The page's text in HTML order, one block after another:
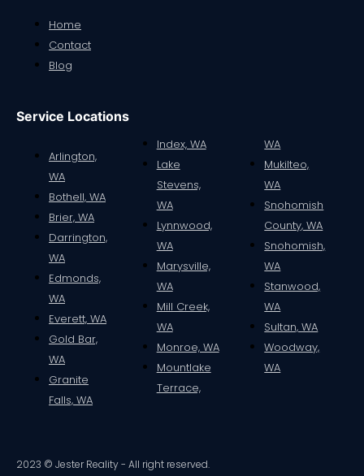
Home
Contact
Blog
Service Locations
Arlington,
WA
Bothell, WA
Brier, WA
Darrington,
WA
Edmonds,
WA
Everett, WA
Gold Bar,
WA
Granite
Falls, WA
Index, WA
Lake
Stevens,
WA
Lynnwood,
WA
Marysville,
WA
Mill Creek,
WA
Monroe, WA
Mountlake
Terrace,
WA
Mukilteo,
WA
Snohomish
County, WA
Snohomish,
WA
Stanwood,
WA
Sultan, WA
Woodway,
WA
2023 © Jester Reality - All right reserved.